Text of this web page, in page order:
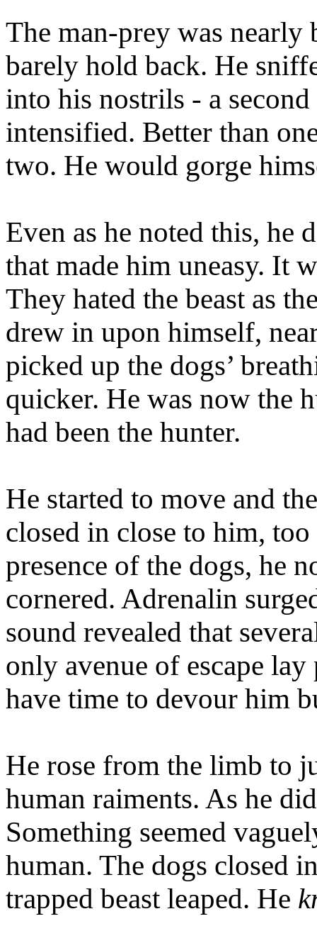
The man-prey was nearly
barely hold back. He
into his nostrils - a
intensified. Better than
two. He would gorge
Even as he noted this, he
that made him uneasy. It
They hated the beast as
drew in upon himself,
picked up the dogs’
quicker. He was now the
had been the hunter.
He started to move and
closed in close to him,
presence of the dogs, he
cornered. Adrenalin
sound revealed that
only avenue of escape
have time to devour him
He rose from the limb to
human raiments. As he
Something seemed
human. The dogs closed
trapped beast leaped. He